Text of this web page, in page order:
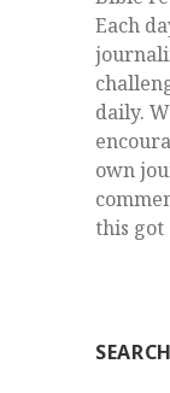
Each
daily.
own
this